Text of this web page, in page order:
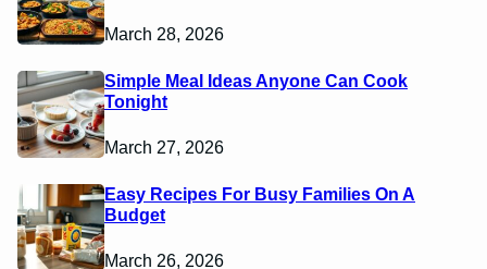
March 28, 2026
Simple Meal Ideas Anyone Can Cook
Tonight
March 27, 2026
Easy Recipes For Busy Families On A
Budget
March 26, 2026